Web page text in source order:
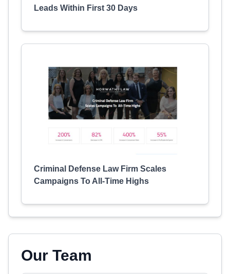
Leads Within First 30 Days
Criminal Defense Law Firm Scales
Campaigns To All-Time Highs
Our Team